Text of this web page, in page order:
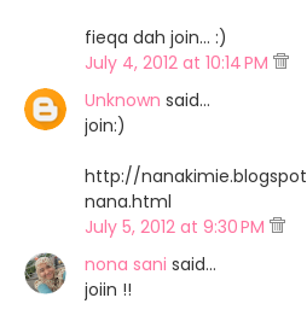
fieqa dah join... :)
July 4, 2012 at 10:14 PM
Unknown said…
join:)
http://
nana.html
July 5, 2012 at 9:30 PM
nona sani said…
joiin !!